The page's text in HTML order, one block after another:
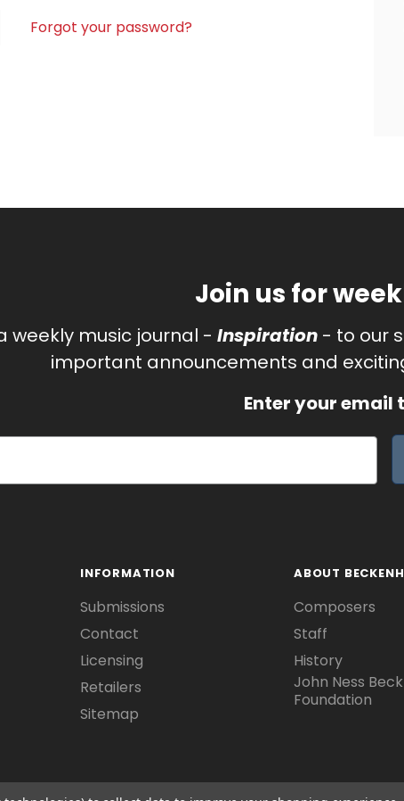
Forgot your password?
Join us for
weekly music journal - Inspiration- to our
important announcements and
Enter your email
INFORMATION
Submissions
Contact
Licensing
Retailers
Sitemap
ABOUT
Composers
Staff
History
John Ness Beck
Foundation